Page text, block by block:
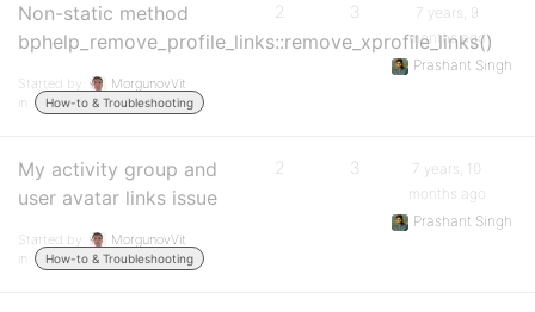
Non-static method
bphelp_remove_profile_links::remove_xprofile_links()
Started by:
MorgunovVit
in:
How-to & Troubleshooting
2 3
7 years, 9
months ago
Prashant Singh
My activity group and
user avatar links issue
Started by:
MorgunovVit
in:
How-to & Troubleshooting
2 3
7 years, 10
months ago
Prashant Singh